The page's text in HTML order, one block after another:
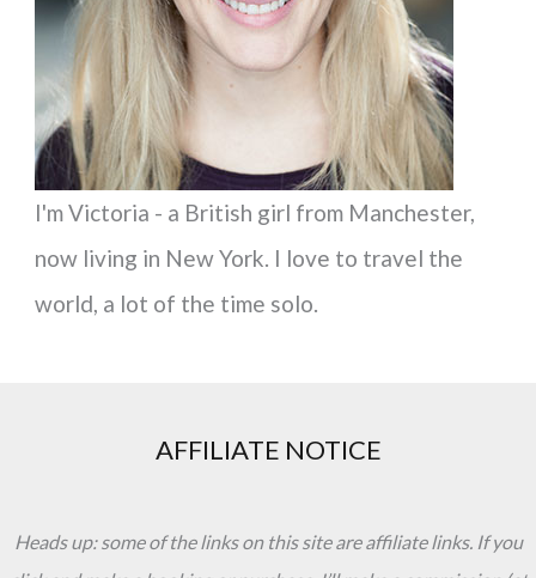
r
I'm Victoria - a British girl from Manchester,
now living in New York. I love to travel the
world, a lot of the time solo.
AFFILIATE NOTICE
Heads up: some of the links on this site are affiliate links. If you